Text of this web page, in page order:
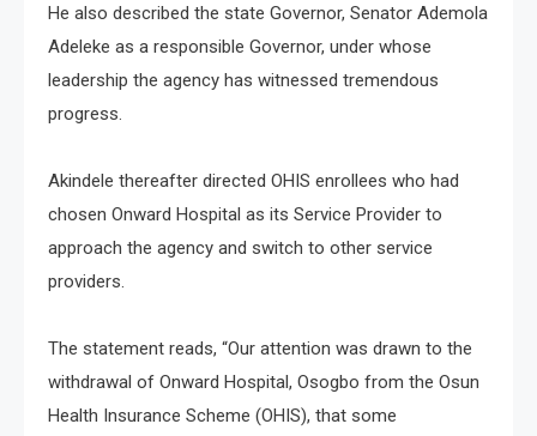
He also described the state Governor, Senator Ademola
Adeleke as a responsible Governor, under whose
leadership the agency has witnessed tremendous
progress.
Akindele thereafter directed OHIS enrollees who had
chosen Onward Hospital as its Service Provider to
approach the agency and switch to other service
providers.
The statement reads, “Our attention was drawn to the
withdrawal of Onward Hospital, Osogbo from the Osun
Health Insurance Scheme (OHIS), that some